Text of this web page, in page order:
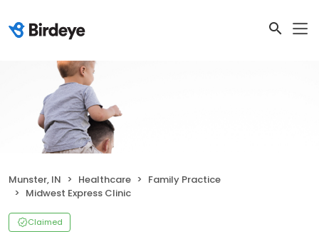
Munster, IN Healthcare
Family Practice
Midwest Express Clinic
Claimed